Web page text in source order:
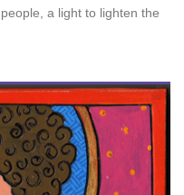
a light to lighten the